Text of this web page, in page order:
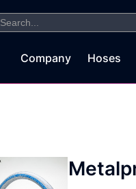
Company Hoses